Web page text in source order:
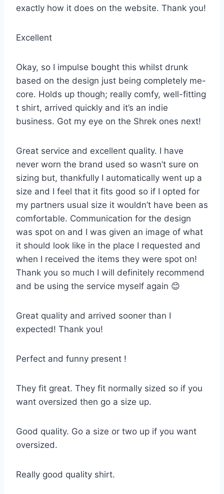
exactly how it does on the website. Thank you!
Excellent
Okay, so I impulse bought this whilst drunk
based on the design just being completely me-
core. Holds up though; really comfy, well-fitting
t shirt, arrived quickly and it’s an indie
business. Got my eye on the Shrek ones next!
Great service and excellent quality. I have
never worn the brand used so wasn’t sure on
sizing but, thankfully I automatically went up a
size and I feel that it fits good so if I opted for
my partners usual size it wouldn’t have been as
comfortable. Communication for the design
was spot on and I was given an image of what
it should look like in the place I requested and
when I received the items they were spot on!
Thank you so much I will definitely recommend
and be using the service myself again 😊
Great quality and arrived sooner than I
expected! Thank you!
Perfect and funny present !
They fit great. They fit normally sized so if you
want oversized then go a size up.
Good quality. Go a size or two up if you want
oversized.
Really good quality shirt.